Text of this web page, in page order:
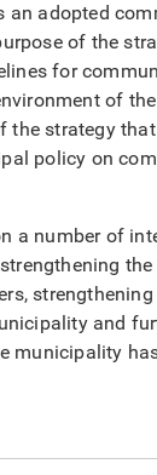
an adopted
of the
for
of
the strategy
policy on
a number of
and
municipality